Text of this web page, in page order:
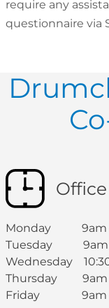
require any
questionnaire via
Monday 9am
Tuesday 9am
Wednesday
Thursday 9am
Friday 9am -